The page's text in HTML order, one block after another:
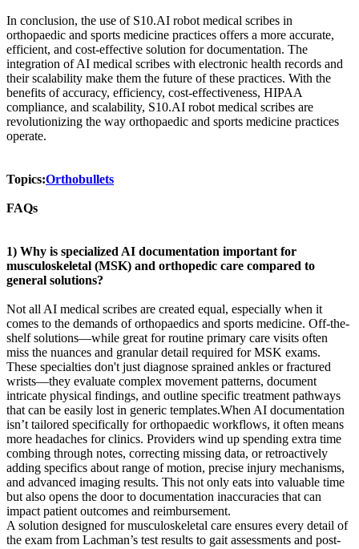
In conclusion, the use of S10.AI robot medical scribes in
orthopaedic and sports medicine practices offers a more accurate,
efficient, and cost-effective solution for documentation. The
integration of AI medical scribes with electronic health records and
their scalability make them the future of these practices. With the
benefits of accuracy, efficiency, cost-effectiveness, HIPAA
compliance, and scalability, S10.AI robot medical scribes are
revolutionizing the way orthopaedic and sports medicine practices
operate.
Topics:Orthobullets
FAQs
1) Why is specialized AI documentation important for
musculoskeletal (MSK) and orthopedic care compared to
general solutions?
Not all AI medical scribes are created equal, especially when it
comes to the demands of orthopaedics and sports medicine. Off-the-
shelf solutions—while great for routine primary care visits often
miss the nuances and granular detail required for MSK exams.
These specialties don't just diagnose sprained ankles or fractured
wrists—they evaluate complex movement patterns, document
intricate physical findings, and outline specific treatment pathways
that can be easily lost in generic templates.When AI documentation
isn’t tailored specifically for orthopaedic workflows, it often means
more headaches for clinics. Providers wind up spending extra time
combing through notes, correcting missing data, or retroactively
adding specifics about range of motion, precise injury mechanisms,
and advanced imaging results. This not only eats into valuable time
but also opens the door to documentation inaccuracies that can
impact patient outcomes and reimbursement.
A solution designed for musculoskeletal care ensures every detail of
the exam from Lachman’s test results to gait assessments and post-